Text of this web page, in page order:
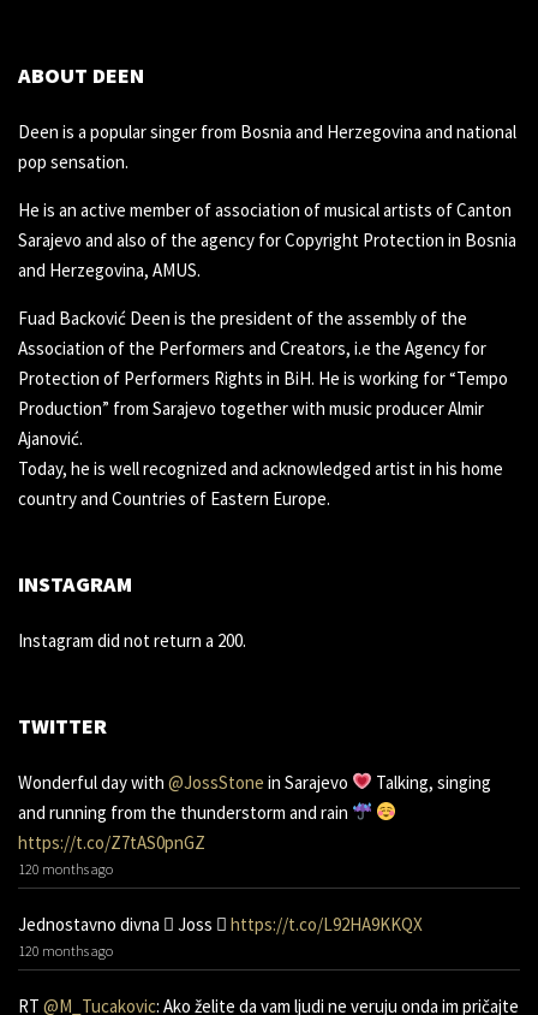
ABOUT DEEN
Deen is a popular singer from Bosnia and Herzegovina and national
pop sensation.
He is an active member of association of musical artists of Canton
Sarajevo and also of the agency for Copyright Protection in Bosnia
and Herzegovina, AMUS.
Fuad Backović Deen is the president of the assembly of the
Association of the Performers and Creators, i.e the Agency for
Protection of Performers Rights in BiH. He is working for “Tempo
Production” from Sarajevo together with music producer Almir
Ajanović.
Today, he is well recognized and acknowledged artist in his home
country and Countries of Eastern Europe.
INSTAGRAM
Instagram did not return a 200.
TWITTER
Wonderful day with @JossStone in Sarajevo
Talking, singing
and running from the thunderstorm and rain
https://t.co/Z7tAS0pnGZ
120 months ago
Jednostavno divna 󾌧 Joss 󾬑 https://t.co/L92HA9KKQX
120 months ago
RT @M_Tucakovic: Ako želite da vam ljudi ne veruju onda im pričajte